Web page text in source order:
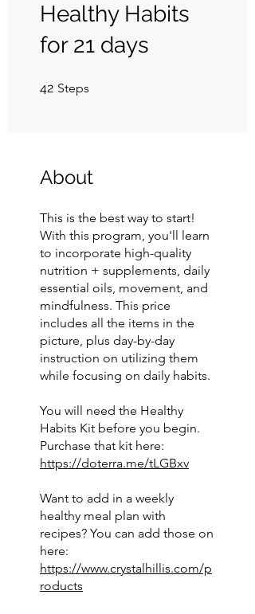
Healthy Habits
for 21 days
42 Steps
About
This is the best way to start!
With this program, you'll learn
to incorporate high-quality
nutrition + supplements, daily
essential oils, movement, and
mindfulness. This price
includes all the items in the
picture, plus day-by-day
instruction on utilizing them
while focusing on daily habits.
You will need the Healthy
Habits Kit before you begin.
Purchase that kit here:
https://doterra.me/tLGBxv
Want to add in a weekly
healthy meal plan with
recipes? You can add those on
here:
https://www.crystalhillis.com/p
roducts